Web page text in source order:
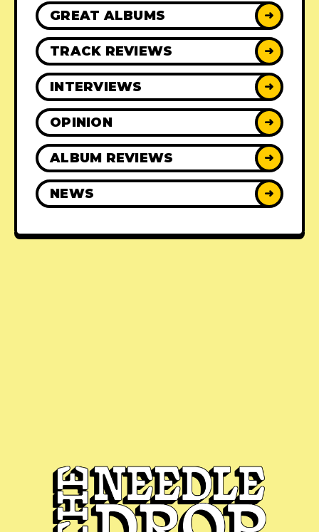
GREAT ALBUMS ➜
TRACK REVIEWS ➜
INTERVIEWS ➜
OPINION ➜
ALBUM REVIEWS ➜
NEWS ➜